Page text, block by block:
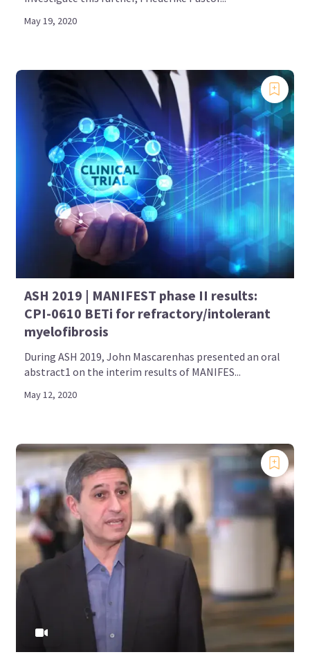
May 19, 2020
ASH 2019 | MANIFEST phase II results:
CPI-0610 BETi for refractory/intolerant
myelofibrosis
During ASH 2019, John Mascarenhas presented an oral
abstract1 on the interim results of MANIFES...
May 12, 2020